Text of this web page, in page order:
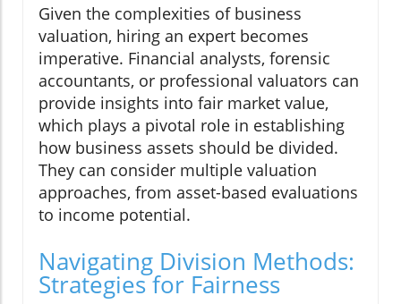
Given the complexities of business
valuation, hiring an expert becomes
imperative. Financial analysts, forensic
accountants, or professional valuators can
provide insights into fair market value,
which plays a pivotal role in establishing
how business assets should be divided.
They can consider multiple valuation
approaches, from asset-based evaluations
to income potential.
Navigating Division Methods:
Strategies for Fairness